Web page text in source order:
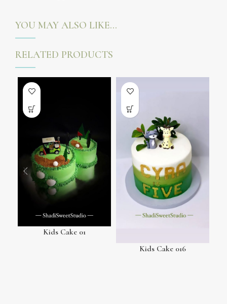
YOU MAY ALSO LIKE…
RELATED PRODUCTS
Kids Cake 01
Kids Cake 016